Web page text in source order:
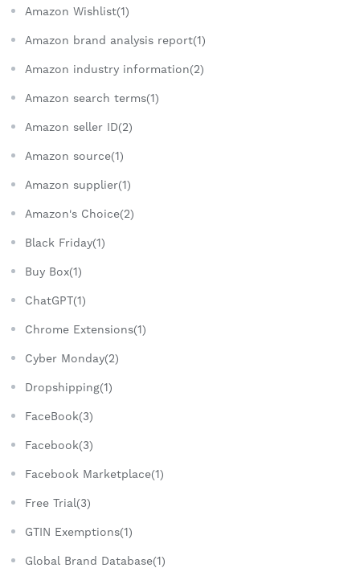
Amazon Wishlist(1)
Amazon brand analysis report(1)
Amazon industry information(2)
Amazon search terms(1)
Amazon seller ID(2)
Amazon source(1)
Amazon supplier(1)
Amazon's Choice(2)
Black Friday(1)
Buy Box(1)
ChatGPT(1)
Chrome Extensions(1)
Cyber Monday(2)
Dropshipping(1)
FaceBook(3)
Facebook(3)
Facebook Marketplace(1)
Free Trial(3)
GTIN Exemptions(1)
Global Brand Database(1)